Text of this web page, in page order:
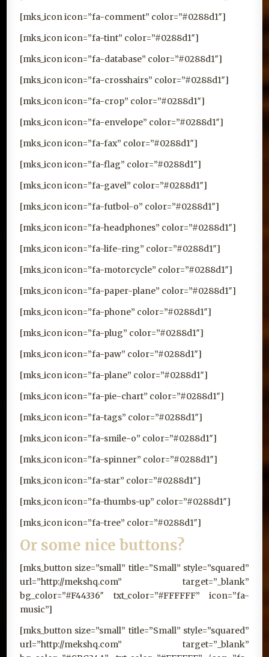
[mks_icon icon=”fa-comment” color=”#0288d1″]
[mks_icon icon=”fa-tint” color=”#0288d1″]
[mks_icon icon=”fa-database” color=”#0288d1″]
[mks_icon icon=”fa-crosshairs” color=”#0288d1″]
[mks_icon icon=”fa-crop” color=”#0288d1″]
[mks_icon icon=”fa-envelope” color=”#0288d1″]
[mks_icon icon=”fa-fax” color=”#0288d1″]
[mks_icon icon=”fa-flag” color=”#0288d1″]
[mks_icon icon=”fa-gavel” color=”#0288d1″]
[mks_icon icon=”fa-futbol-o” color=”#0288d1″]
[mks_icon icon=”fa-headphones” color=”#0288d1″]
[mks_icon icon=”fa-life-ring” color=”#0288d1″]
[mks_icon icon=”fa-motorcycle” color=”#0288d1″]
[mks_icon icon=”fa-paper-plane” color=”#0288d1″]
[mks_icon icon=”fa-phone” color=”#0288d1″]
[mks_icon icon=”fa-plug” color=”#0288d1″]
[mks_icon icon=”fa-paw” color=”#0288d1″]
[mks_icon icon=”fa-plane” color=”#0288d1″]
[mks_icon icon=”fa-pie-chart” color=”#0288d1″]
[mks_icon icon=”fa-tags” color=”#0288d1″]
[mks_icon icon=”fa-smile-o” color=”#0288d1″]
[mks_icon icon=”fa-spinner” color=”#0288d1″]
[mks_icon icon=”fa-star” color=”#0288d1″]
[mks_icon icon=”fa-thumbs-up” color=”#0288d1″]
[mks_icon icon=”fa-tree” color=”#0288d1″]
Or some nice buttons?
[mks_button size=”small” title=”Small” style=”squared”
url=”http://mekshq.com” target=”_blank”
bg_color=”#F44336″ txt_color=”#FFFFFF” icon=”fa-
music”]
[mks_button size=”small” title=”Small” style=”squared”
url=”http://mekshq.com” target=”_blank”